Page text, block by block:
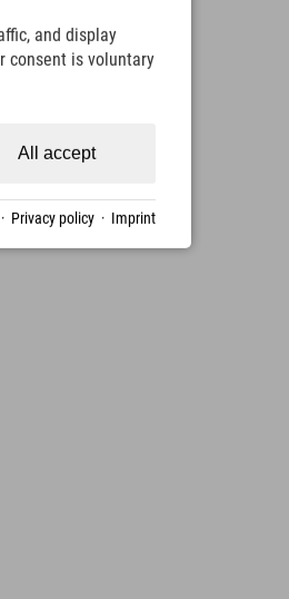
and display
consent is voluntary
All accept
· Privacy policy · Imprint